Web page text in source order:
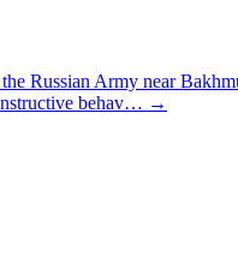
Russian Army near
behav… →